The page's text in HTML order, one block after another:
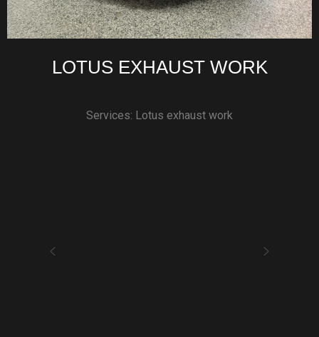
LOTUS EXHAUST WORK
Services: Lotus exhaust work